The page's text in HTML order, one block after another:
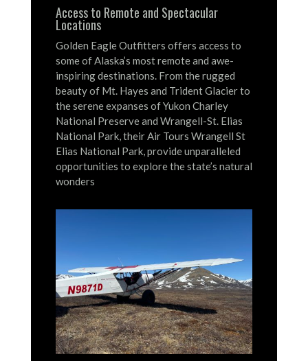
Access to Remote and Spectacular
Locations
Golden Eagle Outfitters offers access to
some of Alaska’s most remote and awe-
inspiring destinations. From the rugged
beauty of Mt. Hayes and Trident Glacier to
the serene expanses of Yukon Charley
National Preserve and Wrangell-St. Elias
National Park, their Air Tours Wrangell St
Elias National Park, provide unparalleled
opportunities to explore the state’s natural
wonders